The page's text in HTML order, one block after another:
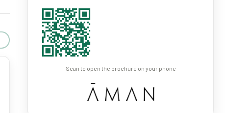
Scan to open the brochure on your phone